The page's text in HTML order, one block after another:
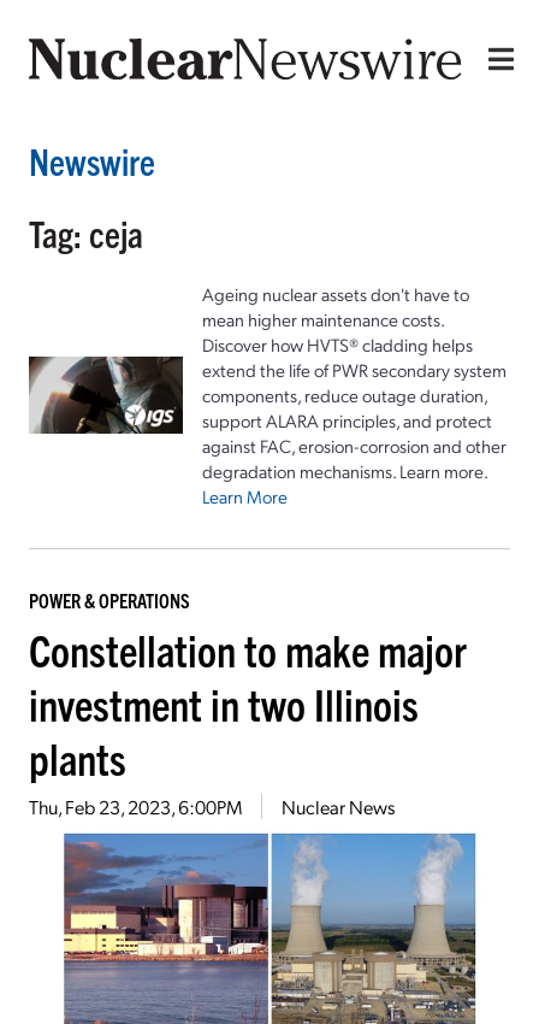
Newswire
Tag: ceja
Ageing nuclear assets don't have to
mean higher maintenance costs.
Discover how HVTS® cladding helps
extend the life of PWR secondary system
components, reduce outage duration,
support ALARA principles, and protect
against FAC, erosion-corrosion and other
degradation mechanisms. Learn more.
Learn More
POWER & OPERATIONS
Constellation to make major
investment in two Illinois
plants
Thu, Feb 23, 2023, 6:00PM Nuclear News